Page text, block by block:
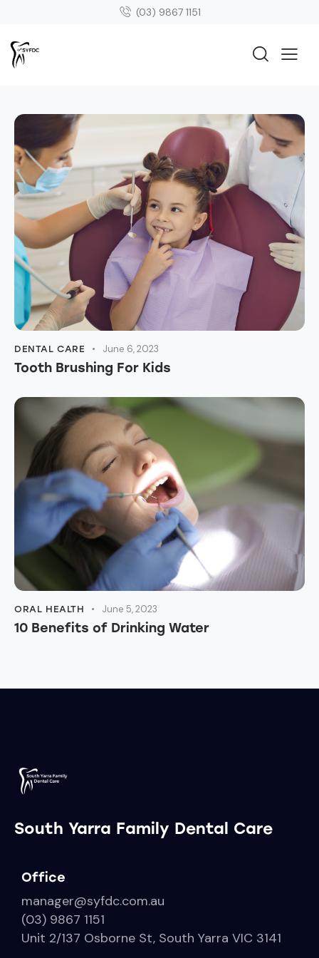
(03) 9867 1151
DENTAL CARE June 6, 2023
Tooth Brushing For Kids
ORAL HEALTH June 5, 2023
10 Benefits of Drinking Water
South Yarra Family Dental Care
Office
manager@syfdc.com.au
(03) 9867 1151
Unit 2/137 Osborne St, South Yarra VIC 3141